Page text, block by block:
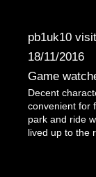
pb1uk10
18/11/2016
Game
Decent
convenient for
park and ride
lived up to the